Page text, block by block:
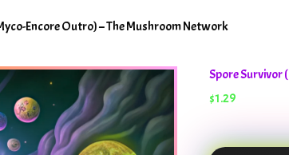
Encore Outro) – The Mushroom Network
Spore Survivor
$1.29